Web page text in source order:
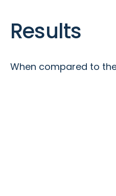
Results
When compared to